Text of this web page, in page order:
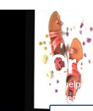
We help
strategic